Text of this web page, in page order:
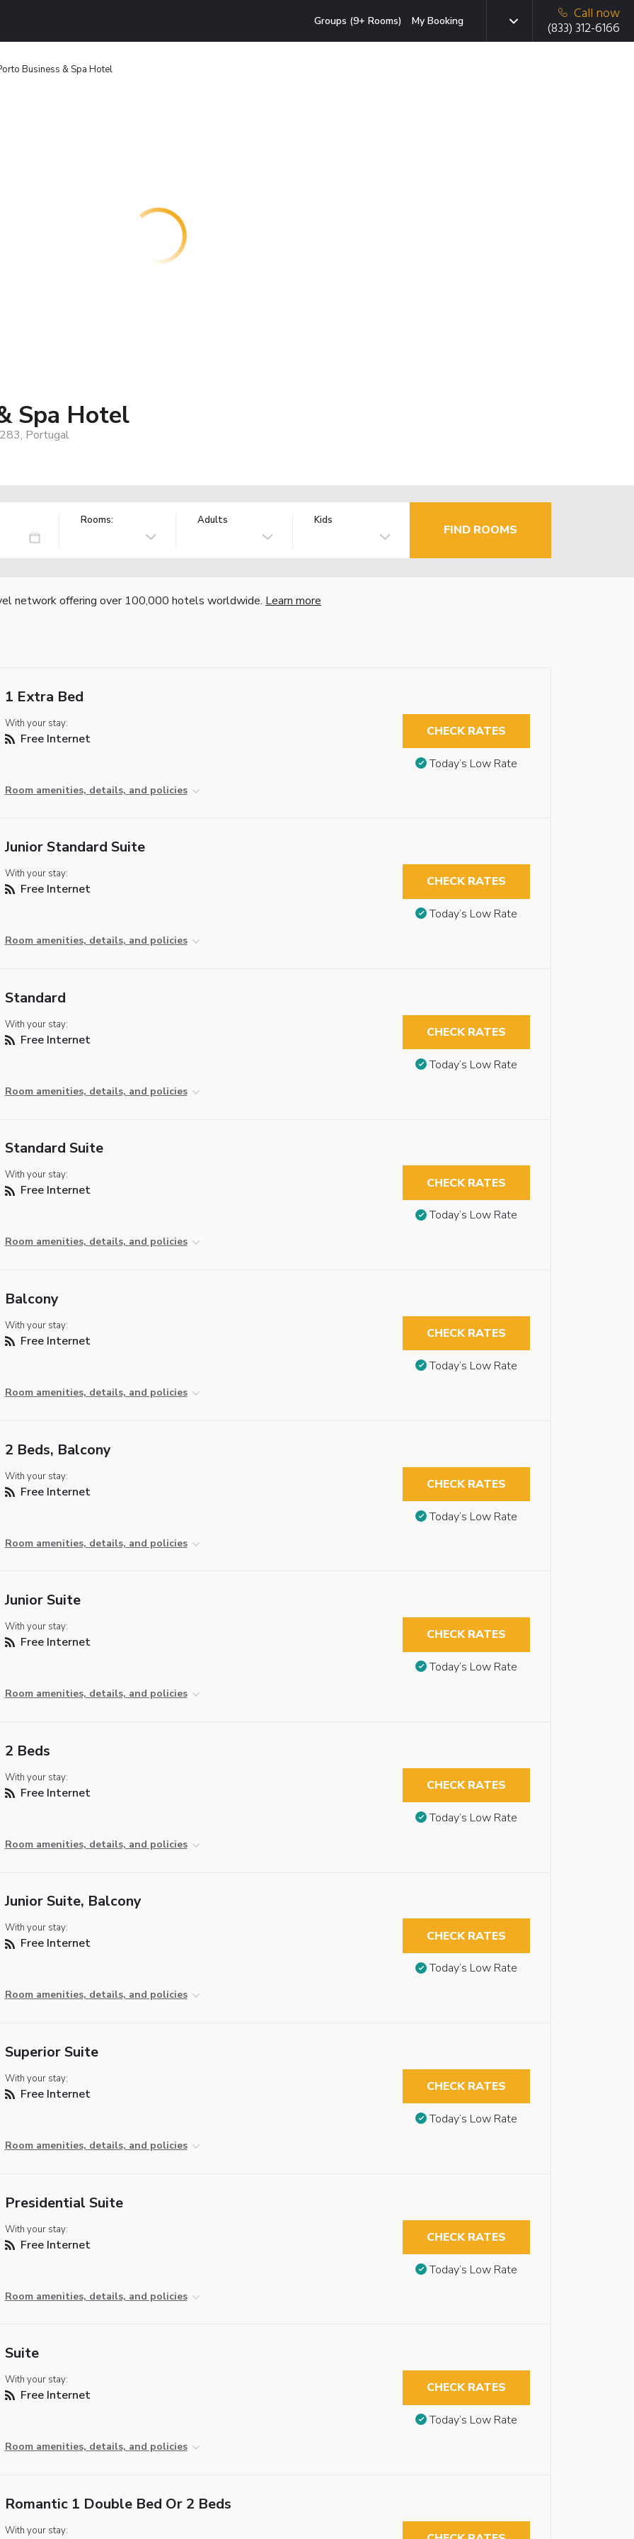
Groups (9+ Rooms) My Booking
Call now
(833) 312-6166
Business & Spa Hotel
Spa Hotel
Portugal
Rooms: Adults Kids
FIND ROOMS
network offering over 100,000 hotels worldwide. Learn more
1 Extra Bed
With your stay:
Free Internet
Room amenities, details, and policies
CHECK RATES
Today’s Low Rate
Junior Standard Suite
With your stay:
Free Internet
Room amenities, details, and policies
CHECK RATES
Today’s Low Rate
Standard
With your stay:
Free Internet
Room amenities, details, and policies
CHECK RATES
Today’s Low Rate
Standard Suite
With your stay:
Free Internet
Room amenities, details, and policies
CHECK RATES
Today’s Low Rate
Balcony
With your stay:
Free Internet
Room amenities, details, and policies
CHECK RATES
Today’s Low Rate
2 Beds, Balcony
With your stay:
Free Internet
Room amenities, details, and policies
CHECK RATES
Today’s Low Rate
Junior Suite
With your stay:
Free Internet
Room amenities, details, and policies
CHECK RATES
Today’s Low Rate
2 Beds
With your stay:
Free Internet
Room amenities, details, and policies
CHECK RATES
Today’s Low Rate
Junior Suite, Balcony
With your stay:
Free Internet
Room amenities, details, and policies
CHECK RATES
Today’s Low Rate
Superior Suite
With your stay:
Free Internet
Room amenities, details, and policies
CHECK RATES
Today’s Low Rate
Presidential Suite
With your stay:
Free Internet
Room amenities, details, and policies
CHECK RATES
Today’s Low Rate
Suite
With your stay:
Free Internet
Room amenities, details, and policies
CHECK RATES
Today’s Low Rate
Romantic 1 Double Bed Or 2 Beds
With your stay: